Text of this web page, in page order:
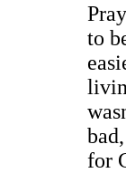
to
for